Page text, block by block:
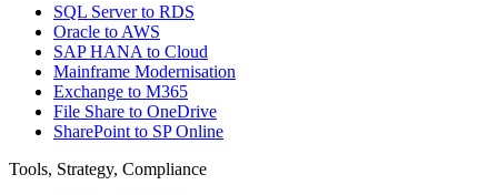
SQL Server to RDS
Oracle to AWS
SAP HANA to Cloud
Mainframe Modernisation
Exchange to M365
File Share to OneDrive
SharePoint to SP Online
Tools, Strategy, Compliance